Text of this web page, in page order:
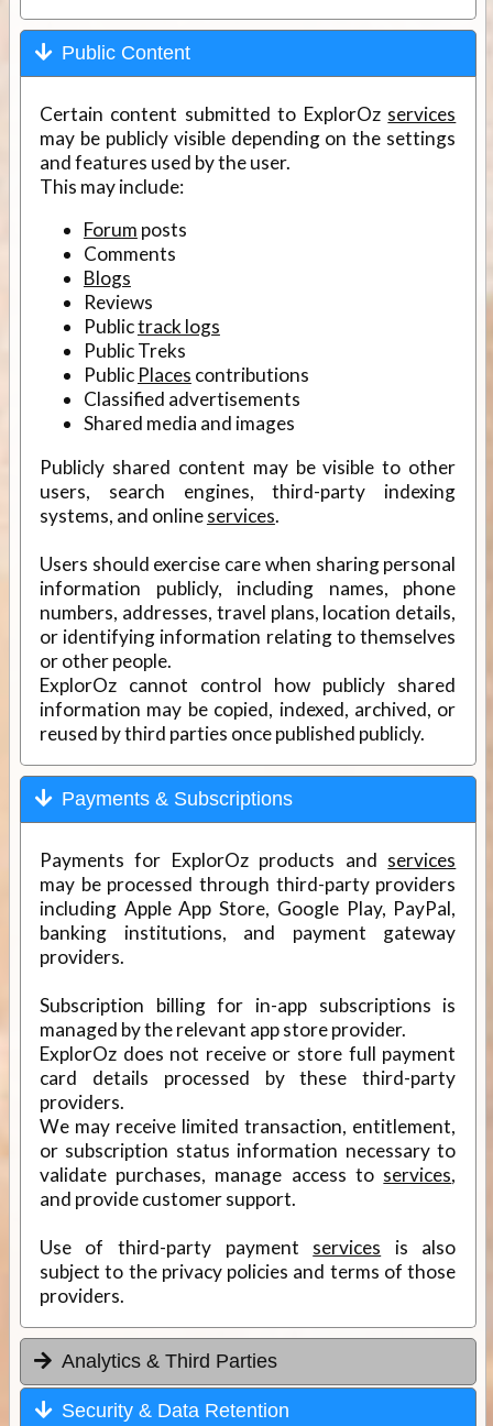
Public Content
Certain content submitted to ExplorOz services
may be publicly visible depending on the settings
and features used by the user.
This may include:
Forum posts
Comments
Blogs
Reviews
Publictrack logs
Public Treks
Public Places contributions
Classified advertisements
Shared media and images
Publicly shared content may be visible to other
users, search engines, third-party indexing
systems, and onlineservices.
Users should exercise care when sharing personal
information publicly, including names, phone
numbers, addresses, travel plans, location details,
or identifying information relating to themselves
or other people.
ExplorOz cannot control how publicly shared
information may be copied, indexed, archived, or
reused by third parties once published publicly.
Payments & Subscriptions
Payments for ExplorOz products and services
may be processed through third-party providers
including Apple App Store, Google Play, PayPal,
banking institutions, and payment gateway
providers.
Subscription billing for in-app subscriptions is
managed by the relevant app store provider.
ExplorOz does not receive or store full payment
card details processed by these third-party
providers.
We may receive limited transaction, entitlement,
or subscription status information necessary to
validate purchases, manage access to services,
and provide customer support.
Use of third-party payment services is also
subject to the privacy policies and terms of those
providers.
Analytics & Third Parties
Security & Data Retention